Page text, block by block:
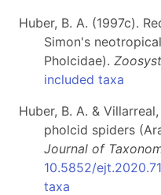
Huber, B. A. (1997c).
Simon's
Pholcidae).
included taxa
Huber, B. A. &
pholcid spiders
Journal of
10.5852/
taxa